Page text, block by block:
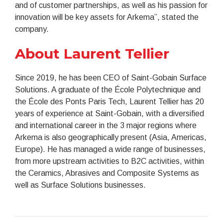
and of customer partnerships, as well as his passion for
innovation will be key assets for Arkema”, stated the
company.
About Laurent Tellier
Since 2019, he has been CEO of Saint-Gobain Surface
Solutions. A graduate of the École Polytechnique and
the École des Ponts Paris Tech, Laurent Tellier has 20
years of experience at Saint-Gobain, with a diversified
and international career in the 3 major regions where
Arkema is also geographically present (Asia, Americas,
Europe). He has managed a wide range of businesses,
from more upstream activities to B2C activities, within
the Ceramics, Abrasives and Composite Systems as
well as Surface Solutions businesses.